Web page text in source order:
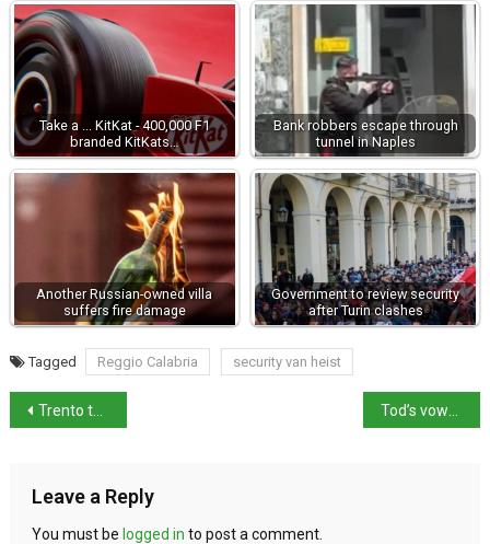
Take a ... KitKat - 400,000 F1
branded KitKats…
Bank robbers escape through
tunnel in Naples
Another Russian-owned villa
suffers fire damage
Government to review security
after Turin clashes
Tagged Reggio Calabria security van heist
Trento tops “quality of life” ranking
Leave a Reply
You must be logged in to post a comment.